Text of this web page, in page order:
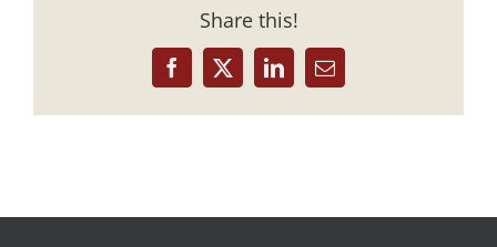
Share this!
Facebook
X LinkedInEmail